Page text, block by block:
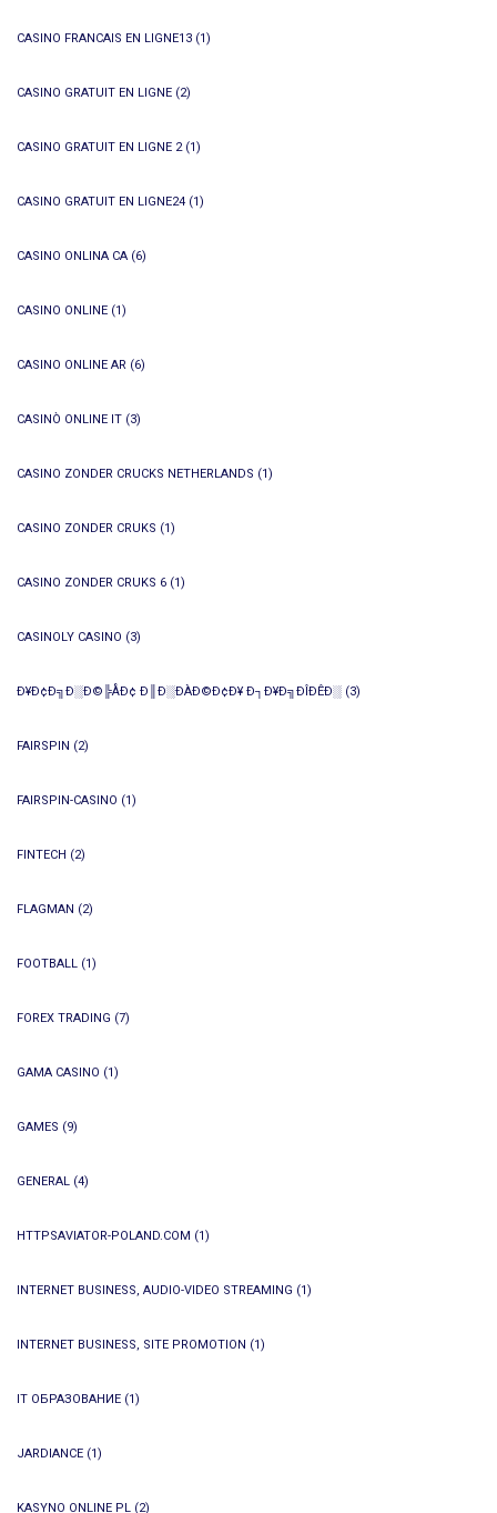
CASINO FRANCAIS EN LIGNE13 (1)
CASINO GRATUIT EN LIGNE (2)
CASINO GRATUIT EN LIGNE 2(1)
CASINO GRATUIT EN LIGNE24 (1)
CASINO ONLINA CA (6)
CASINO ONLINE (1)
CASINO ONLINE AR (6)
CASINÒ ONLINE IT (3)
CASINO ZONDER CRUCKS NETHERLANDS (1)
CASINO ZONDER CRUKS (1)
CASINO ZONDER CRUKS 6 (1)
CASINOLY CASINO (3)
Ð¥Ð¢Ð╗Ð░Ð©╠ÅÐ¢ Ð║Ð░ÐÀÐ©Ð¢Ð¥ Ð┐Ð¥Ð╗ÐÎÐÊÐ░ (3)
FAIRSPIN (2)
FAIRSPIN-CASINO (1)
FINTECH (2)
FLAGMAN (2)
FOOTBALL (1)
FOREX TRADING (7)
GAMA CASINO (1)
GAMES (9)
GENERAL (4)
HTTPSAVIATOR-POLAND.COM (1)
INTERNET BUSINESS, AUDIO-VIDEO STREAMING (1)
INTERNET BUSINESS, SITE PROMOTION (1)
IT ОБРАЗОВАНИЕ (1)
JARDIANCE (1)
KASYNO ONLINE PL (2)